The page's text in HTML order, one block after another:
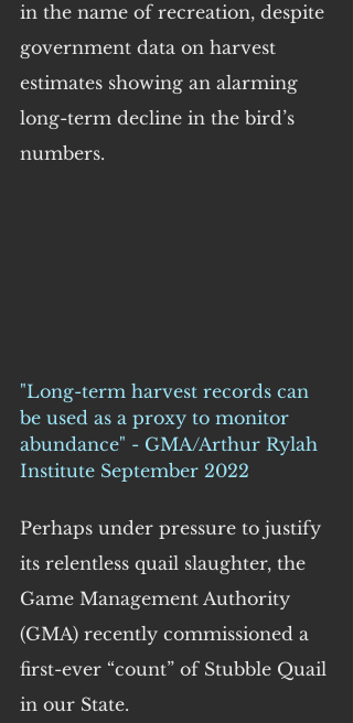
in the name of recreation, despite
government data on harvest
estimates showing an alarming
long-term decline in the bird’s
numbers.
"Long-term harvest records can
be used as a proxy to monitor
abundance" - GMA/Arthur Rylah
Institute September 2022
Perhaps under pressure to justify
its relentless quail slaughter, the
Game Management Authority
(GMA) recently commissioned a
first-ever “count” of Stubble Quail
in our State.